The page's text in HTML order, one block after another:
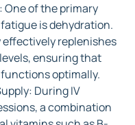
One of the primary
is dehydration.
effectively replenishes
ensuring that
optimally.
During IV
a combination